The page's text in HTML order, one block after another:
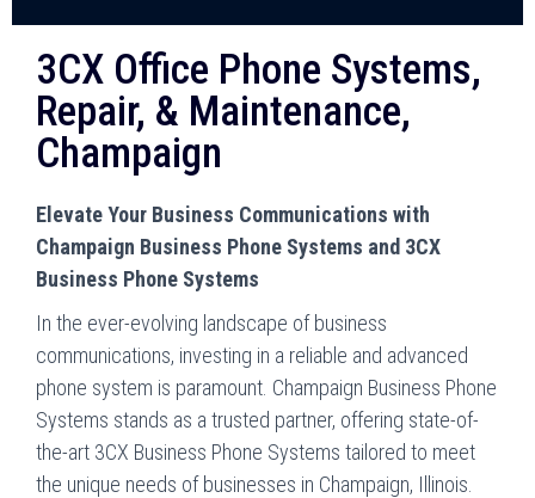
3CX Office Phone Systems,
Repair, & Maintenance,
Champaign
Elevate Your Business Communications with
Champaign Business Phone Systems and 3CX
Business Phone Systems
In the ever-evolving landscape of business
communications, investing in a reliable and advanced
phone system is paramount. Champaign Business Phone
Systems stands as a trusted partner, offering state-of-
the-art 3CX Business Phone Systems tailored to meet
the unique needs of businesses in Champaign, Illinois.